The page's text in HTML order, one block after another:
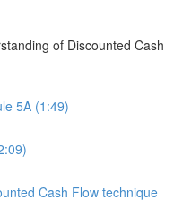
of Discounted Cash
5A (1:49)
Cash Flow technique